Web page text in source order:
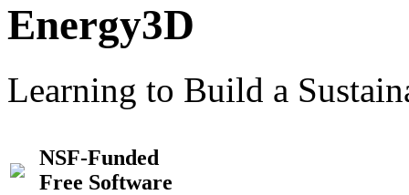
Energy3D
Learning to Build a
NSF-Funded
Free Software